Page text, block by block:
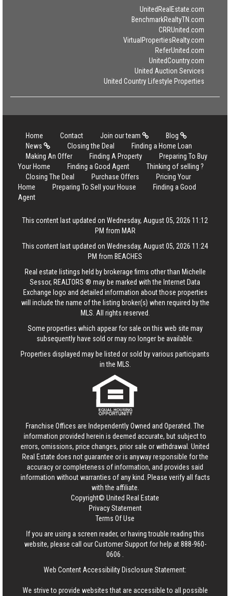
UnitedRealEstate.com
BenchmarkRealtyTN.com
CRRUnited.com
VirtualPropertiesRealty.com
ReferUnited.com
UnitedCountry.com
United Auction Services
United Country Lifestyle Properties
Home Contact Join our team
Blog
News
Closing the Deal
Finding a Home Loan
Making An Offer
Finding A Property
Preparing To Buy
Your Home
Finding a Good Agent
Thinking of selling ?
Closing The Deal
Purchase Offers
Pricing Your
Home
Preparing To Sell your House
Finding a Good
Agent
This content last updated on Wednesday, August 05, 2026 11:12
PM from MAR
This content last updated on Wednesday, August 05, 2026 11:24
PM from BEACHES
Real estate listings held by brokerage firms other than Michelle
Sessor, REALTORS ® may be marked with the Internet Data
Exchange logo and detailed information about those properties
will include the name of the listing broker(s) when required by the
MLS. All rights reserved.
Some properties which appear for sale on this web site may
subsequently have sold or may no longer be available.
Properties displayed may be listed or sold by various participants
in the MLS.
Franchise Offices are Independently Owned and Operated. The
information provided herein is deemed accurate, but subject to
errors, omissions, price changes, prior sale or withdrawal. United
Real Estate does not guarantee or is anyway responsible for the
accuracy or completeness of information, and provides said
information without warranties of any kind. Please verify all facts
with the affiliate.
Copyright© United Real Estate
Privacy Statement
Terms Of Use
If you are using a screen reader, or having trouble reading this
website, please call our Customer Support for help at888-960-
0606
Web Content Accessibility Disclosure Statement:
We strive to provide websites that are accessible to all possible